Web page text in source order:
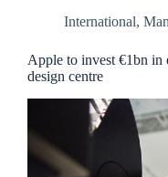
International,
Apple to invest €1bn in
design centre